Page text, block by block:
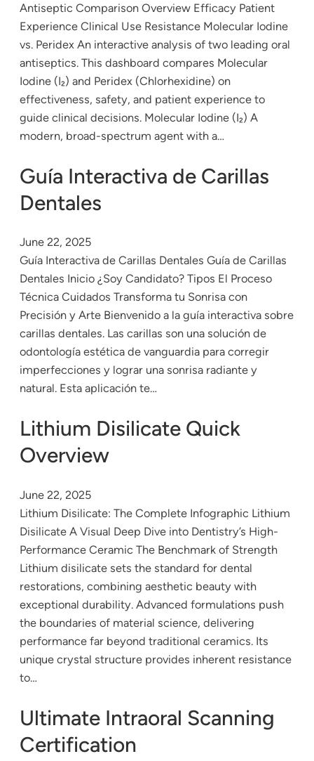
Antiseptic Comparison Overview Efficacy Patient
Experience Clinical Use Resistance Molecular Iodine
vs. Peridex An interactive analysis of two leading oral
antiseptics. This dashboard compares Molecular
Iodine (I₂) and Peridex (Chlorhexidine) on
effectiveness, safety, and patient experience to
guide clinical decisions. Molecular Iodine (I₂) A
modern, broad-spectrum agent with a…
Guía Interactiva de Carillas
Dentales
June 22, 2025
Guía Interactiva de Carillas Dentales Guía de Carillas
Dentales Inicio ¿Soy Candidato? Tipos El Proceso
Técnica Cuidados Transforma tu Sonrisa con
Precisión y Arte Bienvenido a la guía interactiva sobre
carillas dentales. Las carillas son una solución de
odontología estética de vanguardia para corregir
imperfecciones y lograr una sonrisa radiante y
natural. Esta aplicación te…
Lithium Disilicate Quick
Overview
June 22, 2025
Lithium Disilicate: The Complete Infographic Lithium
Disilicate A Visual Deep Dive into Dentistry’s High-
Performance Ceramic The Benchmark of Strength
Lithium disilicate sets the standard for dental
restorations, combining aesthetic beauty with
exceptional durability. Advanced formulations push
the boundaries of material science, delivering
performance far beyond traditional ceramics. Its
unique crystal structure provides inherent resistance
to…
Ultimate Intraoral Scanning
Certification